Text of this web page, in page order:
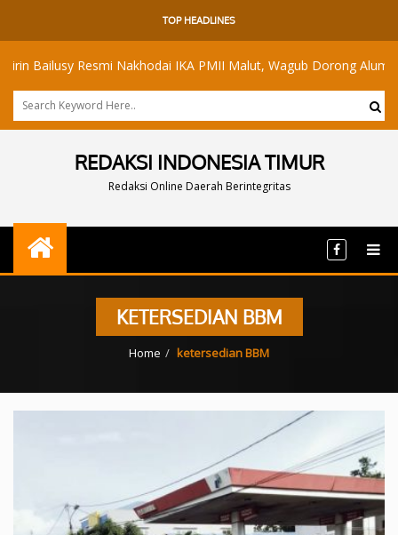
TOP HEADLINES
Resmi Nakhodai IKA PMII Malut, Wagub Dorong Alumni
REDAKSI INDONESIA TIMUR
Redaksi Online Daerah Berintegritas
KETERSEDIAN BBM
Home ketersedian BBM